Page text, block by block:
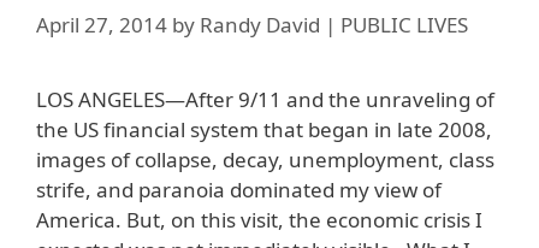
April 27, 2014 by Randy David | PUBLIC LIVES
LOS ANGELES—After 9/11 and the unraveling of
the US financial system that began in late 2008,
images of collapse, decay, unemployment, class
strife, and paranoia dominated my view of
America. But, on this visit, the economic crisis I